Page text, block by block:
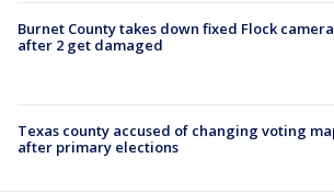
Burnet County takes down fixed Flock
after 2 get damaged
Texas county accused of changing voting
after primary elections